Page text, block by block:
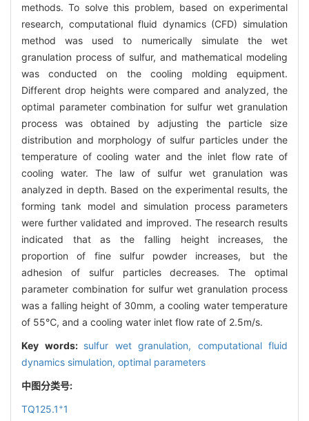
methods. To solve this problem, based on experimental
research, computational fluid dynamics (CFD) simulation
method was used to numerically simulate the wet
granulation process of sulfur, and mathematical modeling
was conducted on the cooling molding equipment.
Different drop heights were compared and analyzed, the
optimal parameter combination for sulfur wet granulation
process was obtained by adjusting the particle size
distribution and morphology of sulfur particles under the
temperature of cooling water and the inlet flow rate of
cooling water. The law of sulfur wet granulation was
analyzed in depth. Based on the experimental results, the
forming tank model and simulation process parameters
were further validated and improved. The research results
indicated that as the falling height increases, the
proportion of fine sulfur powder increases, but the
adhesion of sulfur particles decreases. The optimal
parameter combination for sulfur wet granulation process
was a falling height of 30mm, a cooling water temperature
of 55℃, and a cooling water inlet flow rate of 2.5m/s.
Key words: sulfur wet granulation, computational fluid
dynamics simulation, optimal parameters
中图分类号:
TQ125.1 +1